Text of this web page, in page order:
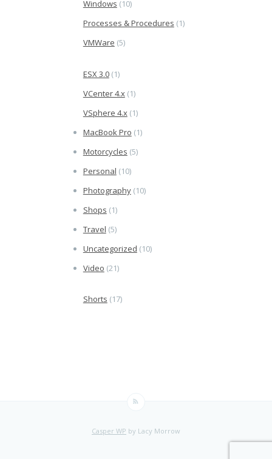
Windows (10)
Processes & Procedures (1)
VMWare (5)
ESX 3.0(1)
VCenter 4.x(1)
VSphere 4.x(1)
MacBook Pro (1)
Motorcycles (5)
Personal (10)
Photography(10)
Shops (1)
Travel (5)
Uncategorized (10)
Video (21)
Shorts (17)
Casper WP by Lacy Morrow